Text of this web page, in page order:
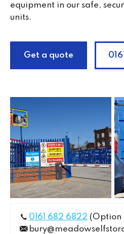
equipment in our safe,
units.
Get a quote
0161 682 6822 (Option